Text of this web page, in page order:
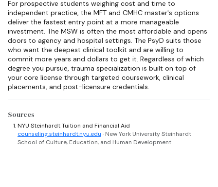
For prospective students weighing cost and time to
independent practice, the MFT and CMHC master's options
deliver the fastest entry point at a more manageable
investment. The MSW is often the most affordable and opens
doors to agency and hospital settings. The PsyD suits those
who want the deepest clinical toolkit and are willing to
commit more years and dollars to get it. Regardless of which
degree you pursue, trauma specialization is built on top of
your core license through targeted coursework, clinical
placements, and post-licensure credentials.
Sources
NYU Steinhardt Tuition and Financial Aid
counseling.steinhardt.nyu.edu · New York University Steinhardt
School of Culture, Education, and Human Development